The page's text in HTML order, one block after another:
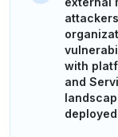
with
and